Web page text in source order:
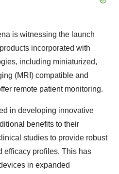
is witnessing the launch
incorporated with
including miniaturized,
(MRI) compatible and
remote patient monitoring.
in developing innovative
benefits to their
studies to provide robust
efficacy profiles. This has
in expanded